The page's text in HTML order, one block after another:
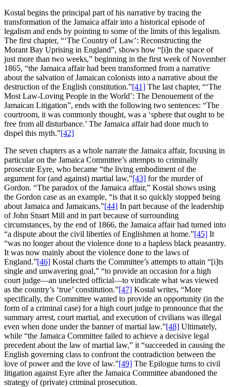
Kostal begins the principal part of his narrative by tracing the
transformation of the Jamaica affair into a historical episode of
legalism and ends by pointing to some of the limits of this legalism.
The first chapter, “‘The Country of Law’: Reconstructing the
Morant Bay Uprising in England”, shows how “[i]n the space of
just more than two weeks,” beginning in the first week of November
1865, “the Jamaica affair had been transformed from a narrative
about the salvation of Jamaican colonists into a narrative about the
destruction of the English constitution.”[41] The last chapter, “‘The
Most Law-Loving People in the World’: The Denouement of the
Jamaican Litigation”, ends with the following two sentences: “The
courtroom, it was commonly thought, was a ‘sphere that ought to be
free from all disturbance.’ The Jamaica affair had done much to
dispel this myth.”[42]
The seven chapters as a whole narrate the Jamaica affair, focusing in
particular on the Jamaica Committee’s attempts to criminally
prosecute Eyre, who became “the living embodiment of the
argument for (and against) martial law,”[43] for the murder of
Gordon. “The paradox of the Jamaica affair,” Kostal shows using
the Gordon case as an example, “is that it so quickly stopped being
about Jamaica and Jamaicans.”[44] In part because of the leadership
of John Stuart Mill and in part because of surrounding
circumstances, by the end of 1866, the Jamaica affair had turned into
“a dispute about the civil liberties of Englishmen at home.”[45] It
“was no longer about the violence done to a hapless black peasantry.
It was now mainly about the violence done to the laws of
England.”[46] Kostal charts the Committee’s attempts to attain “[i]ts
single and unwavering goal,” “to provide an occasion for a high
court judge—an unelected official—to vindicate what was viewed
as the country’s ‘true’ constitution.”[47] Kostal writes, “More
specifically, the Committee wanted to provide an opportunity (in the
form of a criminal case) for a high court judge to pronounce that the
summary arrest, court martial, and execution of civilians was illegal
even when done under the banner of martial law.”[48] Ultimately,
while “the Jamaica Committee failed to achieve a decisive legal
precedent about the law of martial law,” it “succeeded in causing the
English governing class to confront the contradiction between the
love of power and the love of law.”[49] The Epilogue turns to civil
litigation against Eyre after the Jamaica Committee abandoned the
strategy of (private) criminal prosecution.